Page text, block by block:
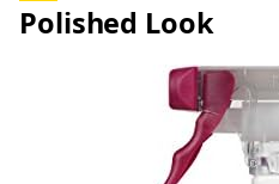
Polished Look